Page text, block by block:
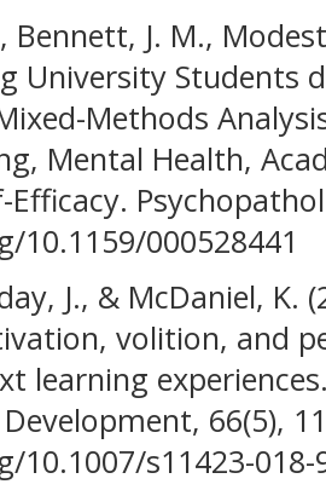
Bennett, J. M.,
University Students
Methods
Mental Health,
Efficacy.
10.1159/000528441
J., & McDaniel,
volition, and
learning
66(5),
s11423-018-